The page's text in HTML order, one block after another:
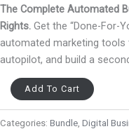
The Complete Automated
Rights. Get the “Done-For-
automated marketing
autopilot, and build a
Add To Cart
Categories: Bundle Digital